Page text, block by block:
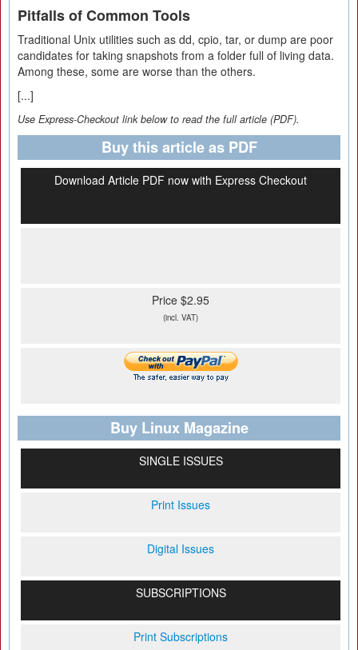
Pitfalls of Common Tools
Traditional Unix utilities such as dd, cpio, tar, or dump are poor
candidates for taking snapshots from a folder full of living data.
Among these, some are worse than the others.
[...]
Use Express-Checkout link below to read the full article (PDF).
Buy this article as PDF
Download Article PDF now with Express Checkout
Price $2.95
(incl. VAT)
Buy Linux Magazine
SINGLE ISSUES
Print Issues
Digital Issues
SUBSCRIPTIONS
Print Subscriptions